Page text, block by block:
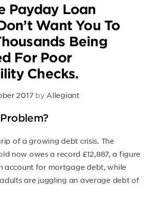
Payday Loan
Want You To
Being
For Poor
Checks.
2017 by Allegiant
of a growing debt crisis. The
now owes a record £12,887, a figure
account for mortgage debt, while
are juggling an average debt of